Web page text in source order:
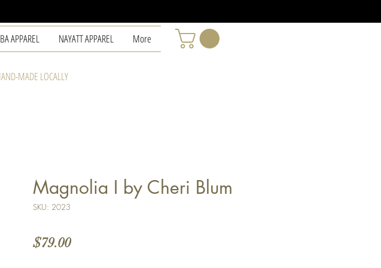
APPAREL NAYATT APPAREL More
MADE LOCALLY
Magnolia I by Cheri Blum
SKU: 2023
$79.00Price